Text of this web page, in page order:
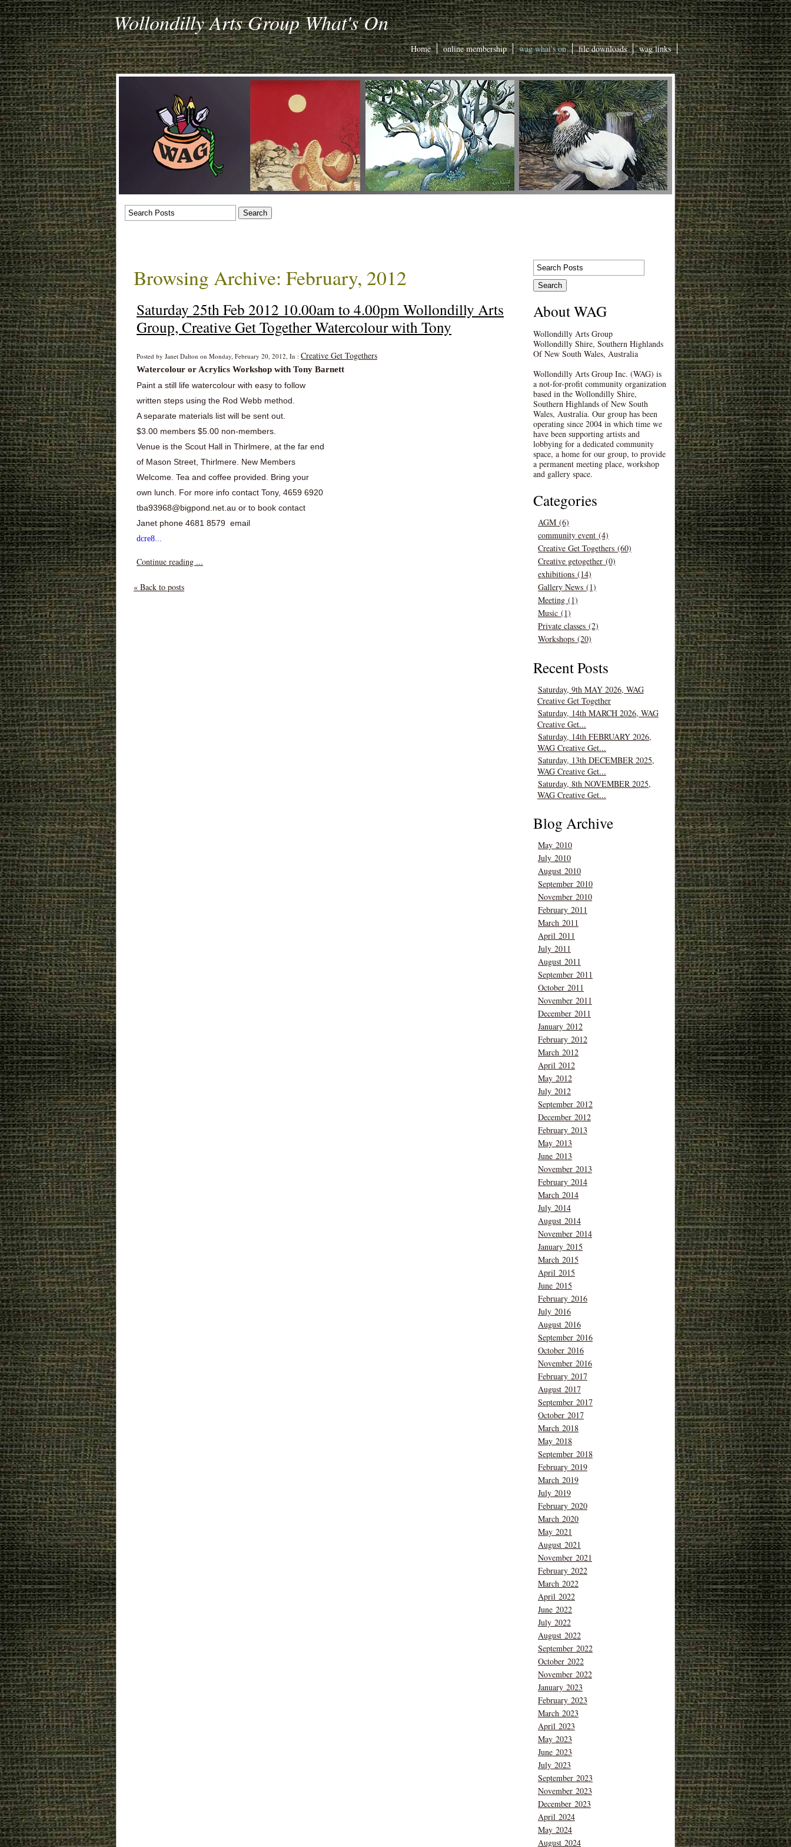
Wollondilly Arts Group What's On
Home online membership wag what's on file downloads wag links
Browsing Archive: February, 2012
Saturday 25th Feb 2012 10.00am to 4.00pm Wollondilly Arts
Group, Creative Get Together Watercolour with Tony
Posted by Janet Dalton on Monday, February 20, 2012, In : Creative Get Togethers
Watercolour or Acrylics Workshop with Tony Barnett
Paint a still life watercolour with easy to follow
written steps using the Rod Webb method.
A separate materials list will be sent out.
$3.00 members $5.00 non-members.
Venue is the Scout Hall in Thirlmere, at the far end
of Mason Street, Thirlmere. New Members
Welcome. Tea and coffee provided. Bring your
own lunch. For more info contact Tony, 4659 6920
tba93968@bigpond.net.au or to book contact
Janet phone 4681 8579 email
dcre8...
Continue reading ...
« Back to posts
About WAG
Wollondilly Arts Group
Wollondilly Shire, Southern Highlands
Of New South Wales, Australia
Wollondilly Arts Group Inc. (WAG) is
a not-for-profit community organization
based in the Wollondilly Shire,
Southern Highlands of New South
Wales, Australia. Our group has been
operating since 2004 in which time we
have been supporting artists and
lobbying for a dedicated community
space, a home for our group, to provide
a permanent meeting place, workshop
and gallery space.
Categories
AGM (6)
community event (4)
Creative Get Togethers (60)
Creative getogether (0)
exhibitions (14)
Gallery News (1)
Meeting (1)
Music (1)
Private classes (2)
Workshops (20)
Recent Posts
Saturday, 9th MAY 2026, WAG
Creative Get Together
Saturday, 14th MARCH 2026, WAG
Creative Get...
Saturday, 14th FEBRUARY 2026,
WAG Creative Get...
Saturday, 13th DECEMBER 2025,
WAG Creative Get...
Saturday, 8th NOVEMBER 2025,
WAG Creative Get...
Blog Archive
May 2010
July 2010
August 2010
September 2010
November 2010
February 2011
March 2011
April 2011
July 2011
August 2011
September 2011
October 2011
November 2011
December 2011
January 2012
February 2012
March 2012
April 2012
May 2012
July 2012
September 2012
December 2012
February 2013
May 2013
June 2013
November 2013
February 2014
March 2014
July 2014
August 2014
November 2014
January 2015
March 2015
April 2015
June 2015
February 2016
July 2016
August 2016
September 2016
October 2016
November 2016
February 2017
August 2017
September 2017
October 2017
March 2018
May 2018
September 2018
February 2019
March 2019
July 2019
February 2020
March 2020
May 2021
August 2021
November 2021
February 2022
March 2022
April 2022
June 2022
July 2022
August 2022
September 2022
October 2022
November 2022
January 2023
February 2023
March 2023
April 2023
May 2023
June 2023
July 2023
September 2023
November 2023
December 2023
April 2024
May 2024
August 2024